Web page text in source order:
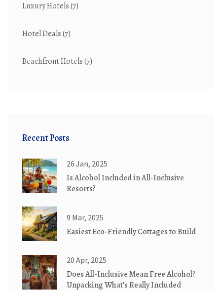
Luxury Hotels(7)
Hotel Deals(7)
Beachfront Hotels(7)
Recent Posts
26 Jan, 2025
Is Alcohol Included in All-Inclusive
Resorts?
9 Mar, 2025
Easiest Eco-Friendly Cottages to Build
20 Apr, 2025
Does All-Inclusive Mean Free Alcohol?
Unpacking What’s Really Included